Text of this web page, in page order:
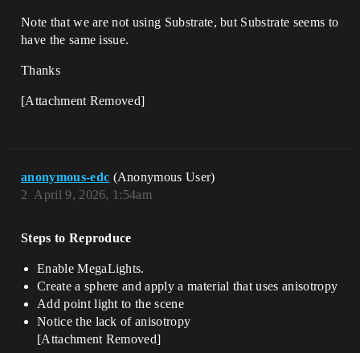
Note that we are not using Substrate, but Substrate seems to
have the same issue.
Thanks
[Attachment Removed]
anonymous-edc (Anonymous User)
April 9, 2026, 1:54am
2
Steps to Reproduce
Enable MegaLights.
Create a sphere and apply a material that uses anisotropy
Add point light to the scene
Notice the lack of anisotropy
[Attachment Removed]